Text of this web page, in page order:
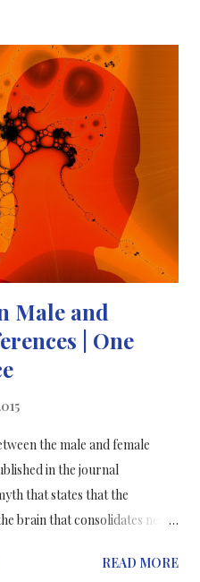
composed of electrically
with the heart and could
without the need for
work with stem cells; scientists
cells found in the SAN
to work with stem cells; by
cells, already present in the
Male and
| One
the male and female
in the journal
that states that the
brain that consolidates new
of students at the Rosalind
READ MORE